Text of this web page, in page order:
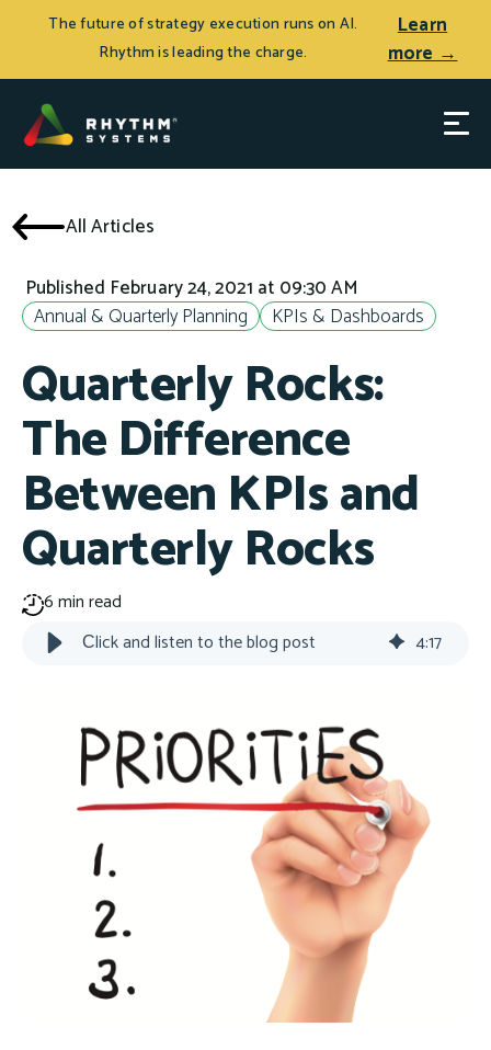
The future of strategy execution runs on AI.
Rhythm is leading the charge.
Learn
more →
All Articles
Annual & Quarterly Planning KPIs & Dashboards
Published February 24, 2021 at 09:30 AM
Quarterly Rocks:
The Difference
Between KPIs and
Quarterly Rocks
6 min read
Сlick and listen to the blog post
4:17